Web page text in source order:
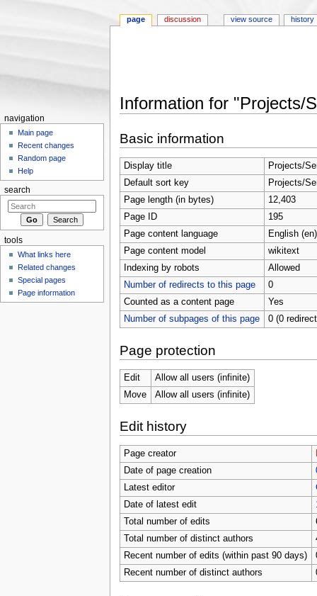
Information for "Projects/
Basic information
Display title
Projects/
Default sort key
Projects/
Page length (in bytes)
12,403
Page ID
195
Page content language
English (en)
Page content model
wikitext
Indexing by robots
Allowed
Number of redirects to this page
0
Counted as a content page
Yes
Number of subpages of this page
0 (0
Page protection
Edit
Allow all users (infinite)
Move
Allow all users (infinite)
Edit history
Page creator
Date of page creation
Latest editor
Date of latest edit
Total number of edits
Total number of distinct authors
Recent number of edits (within past 90 days)
Recent number of distinct authors
page discussion view source history
navigation
Main page
Recent changes
Random page
Help
search
tools
What links here
Related changes
Special pages
Page information